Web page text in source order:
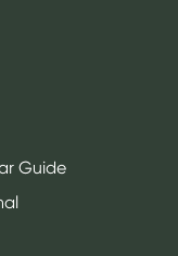
Guide